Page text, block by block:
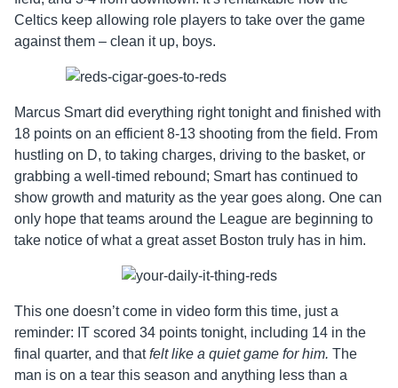
Celtics keep allowing role players to take over the game
against them – clean it up, boys.
Marcus Smart did everything right tonight and finished with
18 points on an efficient 8-13 shooting from the field. From
hustling on D, to taking charges, driving to the basket, or
grabbing a well-timed rebound; Smart has continued to
show growth and maturity as the year goes along. One can
only hope that teams around the League are beginning to
take notice of what a great asset Boston truly has in him.
This one doesn’t come in video form this time, just a
reminder: IT scored 34 points tonight, including 14 in the
final quarter, and thatfelt like a quiet game for him. The
man is on a tear this season and anything less than a